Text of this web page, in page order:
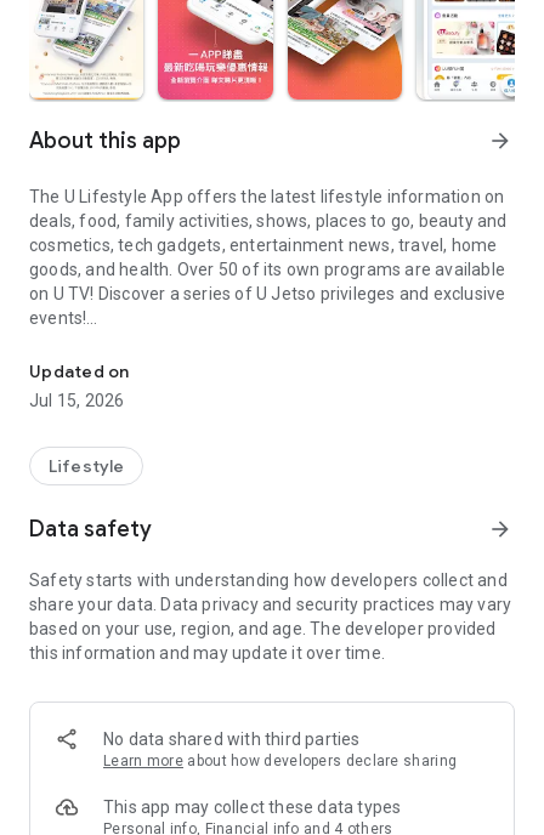
About this app arrow_forward
The U Lifestyle App offers the latest lifestyle information on
deals, food, family activities, shows, places to go, beauty and
cosmetics, tech gadgets, entertainment news, travel, home
goods, and health. Over 50 of its own programs are available
on U TV! Discover a series of U Jetso privileges and exclusive
events!
【Hong Kong Residents' Hub】
U Jetso – A one-stop shop for gifts, discounts, rewards,
receive a welcome bonus of 150 U Fun points for exciting
rewards!
Member Exclusive Activities – Enjoy exclusive free offers and
members and U Creators. Rewards include theme park
tickets, hotel buffets and staycations, supermarket vouchers,
and much more!
Anywhere】
*U GO* Best Places — Instantly access information on popular
and gather real user experiences and sharing. Refer to the "U
GO Must-Visit List" to lock in must-do recommendations, save
Updated on
Jul 15, 2026
Lifestyle
Data safety arrow_forward
Safety starts with understanding how developers collect and
share your data. Data privacy and security practices may vary
based on your use, region, and age. The developer provided
this information and may update it over time.
No data shared with third parties
Learn more about how developers declare sharing
This app may collect these data types
Personal info, Financial info and 4 others